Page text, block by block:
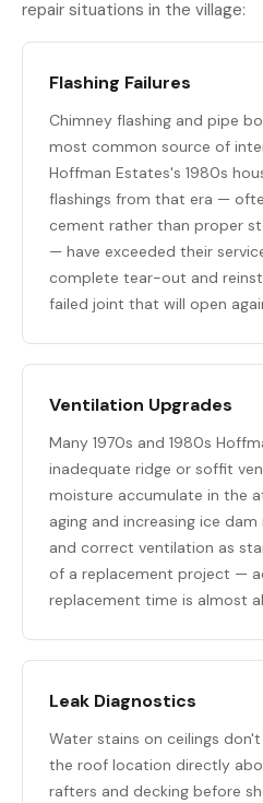
repair situations in the village:
Flashing Failures
Chimney flashing and pipe
most common source of
Hoffman Estates's 1980s
flashings from that era —
cement rather than proper
— have exceeded their
complete tear-out and
failed joint that will open
Ventilation Upgrades
Many 1970s and 1980s
inadequate ridge or soffit
moisture accumulate in the
aging and increasing ice dam
and correct ventilation as
of a replacement project —
replacement time is almost
Leak Diagnostics
Water stains on ceilings
the roof location directly
rafters and decking before